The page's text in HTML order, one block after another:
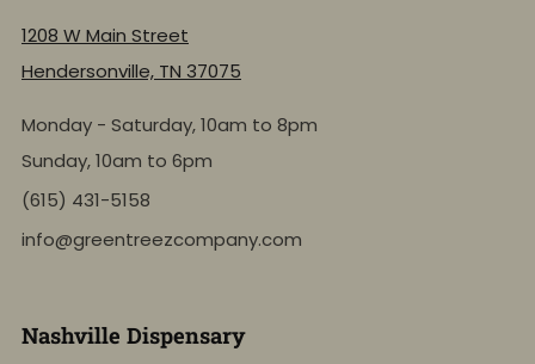
1208 W Main Street
Hendersonville, TN 37075
Monday - Saturday, 10am to 8pm
Sunday, 10am to 6pm
(615) 431-5158
info@greentreezcompany.com
Nashville Dispensary